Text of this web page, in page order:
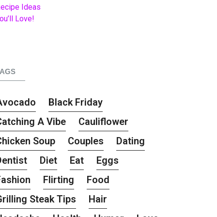
Black Friday
A Vibe
Cauliflower
Soup
Couples
Dating
Diet Eat
Eggs
Flirting
Food
Steak Tips
Hair